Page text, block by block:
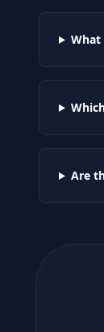
What
Are